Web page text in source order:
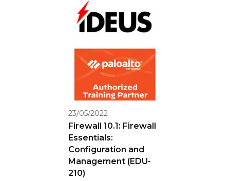
23/05/2022
Firewall 10.1: Firewall
Essentials:
Configuration and
Management (EDU-
210)